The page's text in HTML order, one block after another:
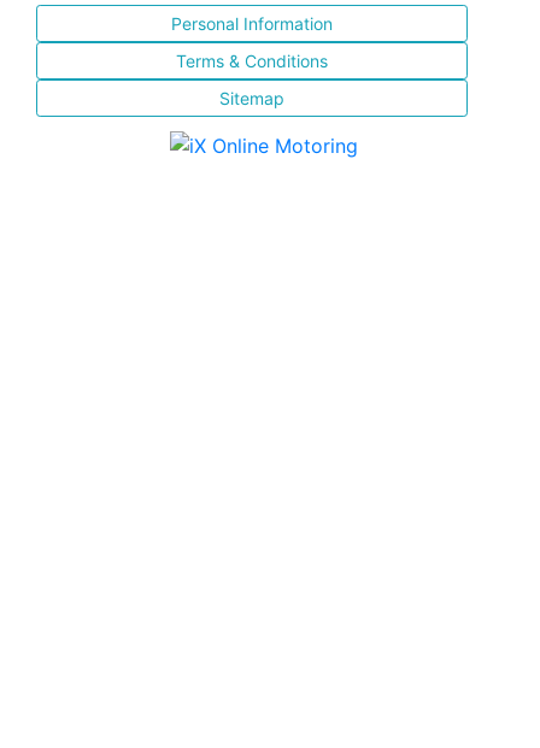
Personal Information
Terms & Conditions
Sitemap